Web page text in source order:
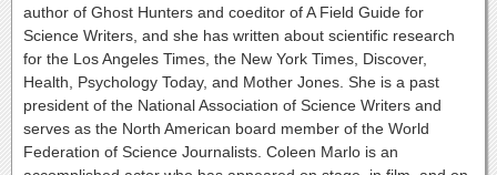
author of Ghost Hunters and coeditor of A Field Guide for
Science Writers, and she has written about scientific research
for the Los Angeles Times, the New York Times, Discover,
Health, Psychology Today, and Mother Jones. She is a past
president of the National Association of Science Writers and
serves as the North American board member of the World
Federation of Science Journalists. Coleen Marlo is an